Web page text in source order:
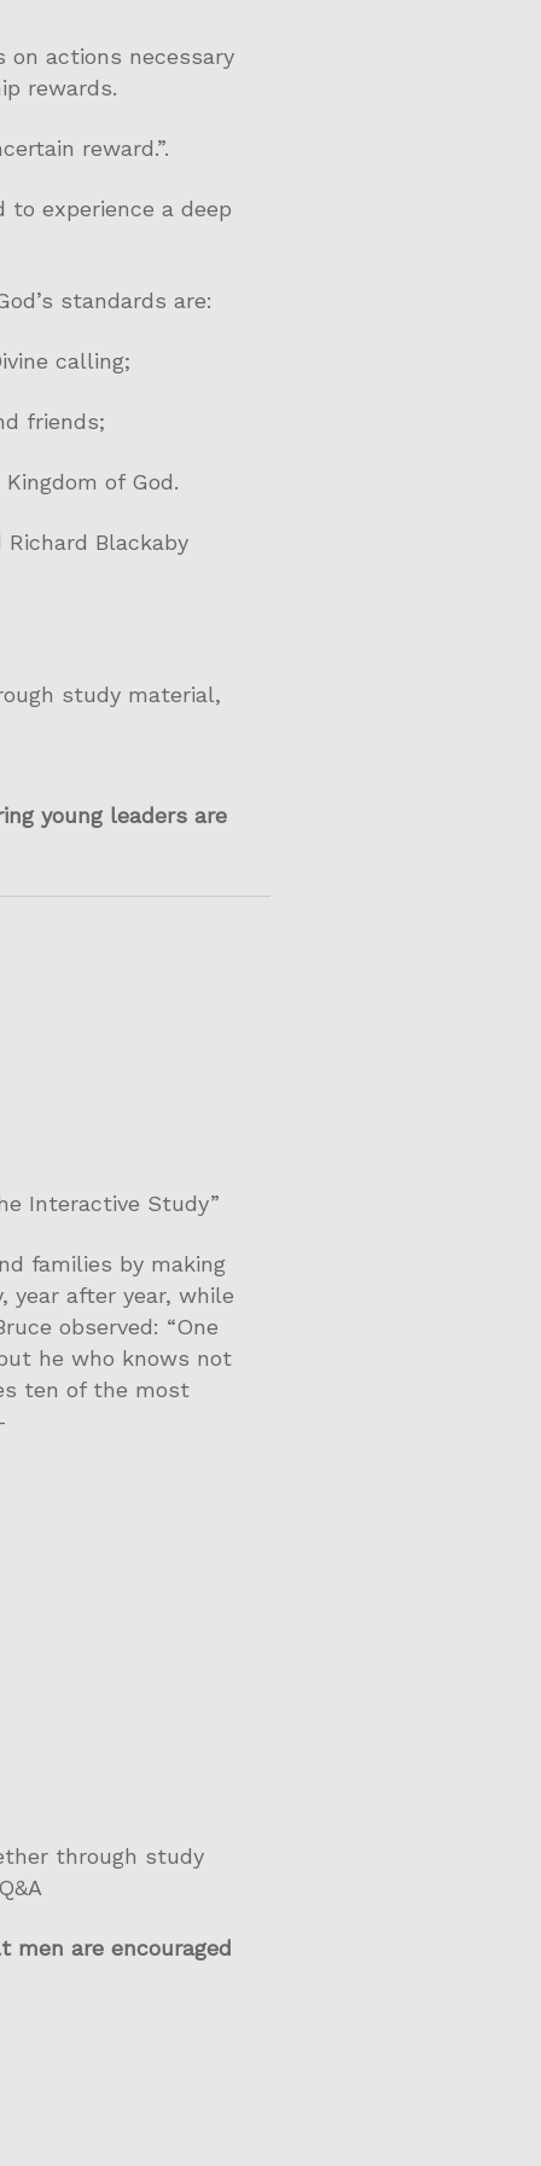
actions necessary
rewards.
reward.”.
experience a deep
standards are:
calling;
friends;
of God.
Blackaby
study material,
young leaders are
Interactive Study”
families by making
year after year, while
observed: “One
he who knows not
ten of the most
through study
men are encouraged